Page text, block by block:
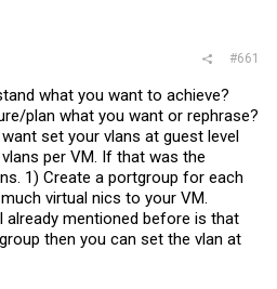
#661
what you want to achieve?
plan what you want or rephrase?
set your vlans at guest level
per VM. If that was the
1) Create a portgroup for each
virtual nics to your VM.
mentioned before is that
then you can set the vlan at